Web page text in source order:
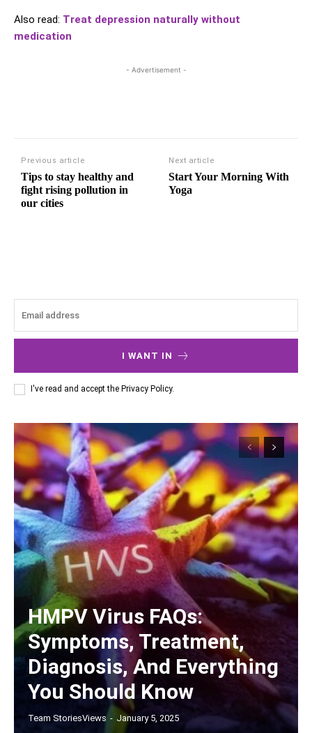
Also read: Treat depression naturally without
medication
- Advertisement -
Previous article
Tips to stay healthy and
fight rising pollution in
our cities
Next article
Start Your Morning With
Yoga
I WANT IN
I've read and accept the Privacy Policy.
HMPV Virus FAQs:
Symptoms, Treatment,
Diagnosis, And Everything
You Should Know
Team StoriesViews - January 5, 2025